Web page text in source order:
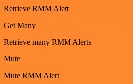
Retrieve RMM Alert
Get Many
Retrieve many RMM Alerts
Mute
Mute RMM Alert